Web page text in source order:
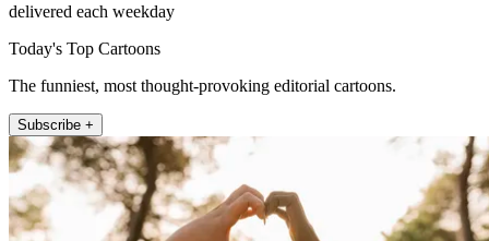
delivered each weekday
Today's Top Cartoons
The funniest, most thought-provoking editorial cartoons.
Subscribe +